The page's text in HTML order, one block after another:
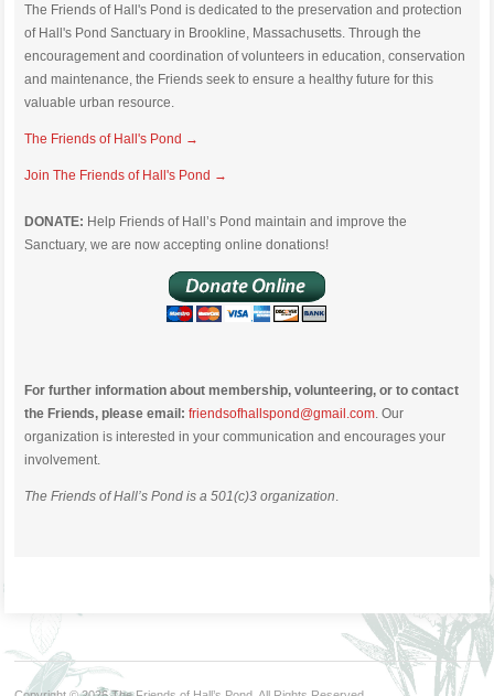
The Friends of Hall's Pond is dedicated to the preservation and protection
of Hall's Pond Sanctuary in Brookline, Massachusetts. Through the
encouragement and coordination of volunteers in education, conservation
and maintenance, the Friends seek to ensure a healthy future for this
valuable urban resource.
The Friends of Hall's Pond →
Join The Friends of Hall's Pond →
DONATE: Help Friends of Hall’s Pond maintain and improve the
Sanctuary, we are now accepting online donations!
For further information about membership, volunteering, or to contact
the Friends, please email: friendsofhallspond@gmail.com. Our
organization is interested in your communication and encourages your
involvement.
The Friends of Hall’s Pond is a 501(c)3 organization